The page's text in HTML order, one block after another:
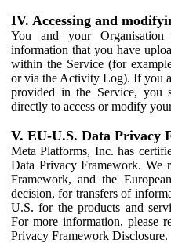
IV. Accessing and
You and your
information that you have
within the Service (for
or via the Activity Log). If you
provided in the Service, you
directly to access or modify
V. EU-U.S. Data Privacy
Meta Platforms, Inc. has
Data Privacy Framework. We
Framework, and the
decision, for transfers of
U.S. for the products and
For more information, please
Privacy Framework Disclosure.